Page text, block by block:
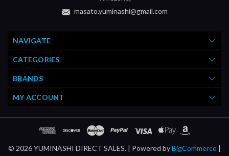
masato.yuminashi@gmail.com
NAVIGATE
CATEGORIES
BRANDS
MY ACCOUNT
© 2026 YUMINASHI DIRECT SALES. | Powered byBigCommerce |